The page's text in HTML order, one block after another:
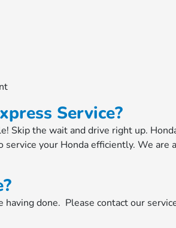
Service?
Skip the wait and drive right up.
your Honda efficiently. We are
done. Please contact our